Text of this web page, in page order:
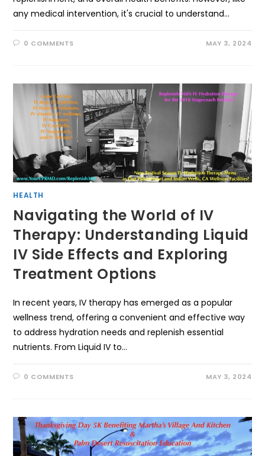
any medical intervention, it's crucial to understand…
0 COMMENTS MAY 3, 2024
HEALTH
Navigating the World of IV
Therapy: Understanding Liquid
IV Side Effects and Exploring
Treatment Options
In recent years, IV therapy has emerged as a popular
wellness trend, offering a convenient and effective way
to address hydration needs and replenish essential
nutrients. From Liquid IV to…
0 COMMENTS MAY 3, 2024